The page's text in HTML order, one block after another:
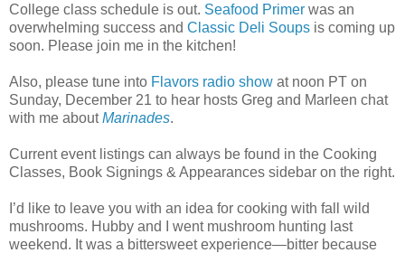
College class schedule is out. Seafood Primer was an
overwhelming success and Classic Deli Soups is coming up
soon. Please join me in the kitchen!
Also, please tune into Flavors radio show at noon PT on
Sunday, December 21 to hear hosts Greg and Marleen chat
with me aboutMarinades.
Current event listings can always be found in the Cooking
Classes, Book Signings & Appearances sidebar on the right.
I’d like to leave you with an idea for cooking with fall wild
mushrooms. Hubby and I went mushroom hunting last
weekend. It was a bittersweet experience—bitter because